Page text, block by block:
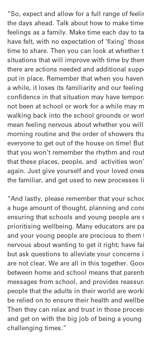
“So, expect and allow for a full range of
the days ahead. Talk about how to make
feelings as a family. Make time each day to
have felt, with no expectation of ‘fixing’
time to share. Then you can look at whether
situations that will improve with time by
there are actions needed and additional
put in place. Remember that when you
a while, it loses its familiarity and our
confidence in that situation may have
not been at school or work for a while may
walking back into the school grounds or
mean feeling nervous about whether you
morning routine and the order of showers
everyone to get out of the house on time! But
that you won’t remember the rhythm and
that these places, people, and activities
again. Just give yourself and your loved
the familiar, and get used to new processes
“And lastly, please remember that your
a huge amount of thought, planning and
ensuring that schools and young people are
prioritising wellbeing. Many educators are
and your young people are precious to
nervous about wanting to get it right; have
but ask questions to alleviate your concerns
are not clear. We are all in this together.
between home and school means that
messages from school, and provides
people that the adults in their world are
be relied on to ensure their health and
Then they can relax and trust in those
and get on with the big job of being a young
challenging times.”